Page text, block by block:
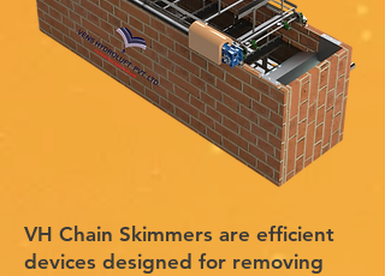
VH Chain Skimmers are efficient
devices designed for removing